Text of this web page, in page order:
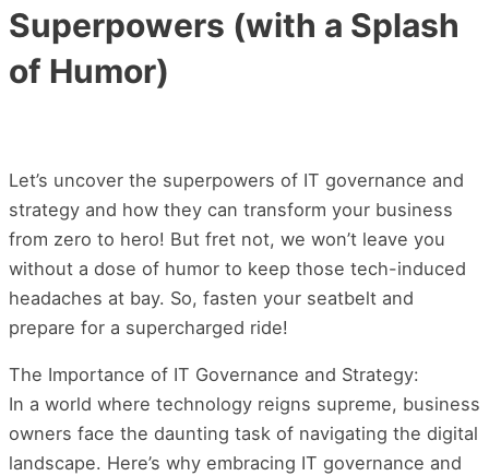
Superpowers (with a Splash
of Humor)
Let’s uncover the superpowers of IT governance and
strategy and how they can transform your business
from zero to hero! But fret not, we won’t leave you
without a dose of humor to keep those tech-induced
headaches at bay. So, fasten your seatbelt and
prepare for a supercharged ride!
The Importance of IT Governance and Strategy:
In a world where technology reigns supreme, business
owners face the daunting task of navigating the digital
landscape. Here’s why embracing IT governance and